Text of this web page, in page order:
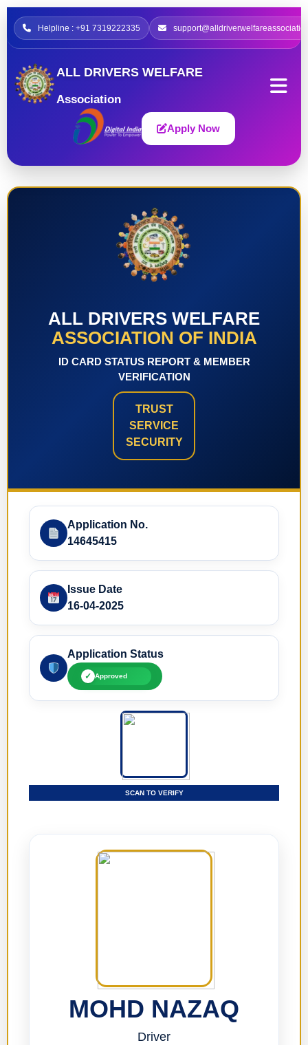
Helpline : +91 7319222335
ALL DRIVERS WELFARE
Association
Apply Now
ALL DRIVERS WELFARE
ASSOCIATION OF INDIA
ID CARD STATUS REPORT & MEMBER
VERIFICATION
TRUST
SERVICE
SECURITY
Application No.
14645415
Issue Date
16-04-2025
Application Status
✓ Approved
SCAN TO VERIFY
MOHD NAZAQ
Driver